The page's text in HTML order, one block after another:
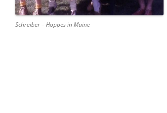
Schreiber – Hoppes in Maine